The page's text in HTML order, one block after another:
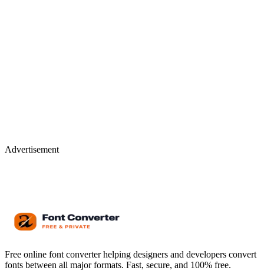
Advertisement
Free online font converter helping designers and developers convert
fonts between all major formats. Fast, secure, and 100% free.